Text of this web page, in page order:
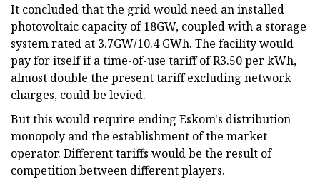
It concluded that the grid would need an installed
photovoltaic capacity of 18GW, coupled with a storage
system rated at 3.7GW/10.4 GWh. The facility would
pay for itself if a time-of-use tariff of R3.50 per kWh,
almost double the present tariff excluding network
charges, could be levied.
But this would require ending Eskom's distribution
monopoly and the establishment of the market
operator. Different tariffs would be the result of
competition between different players.